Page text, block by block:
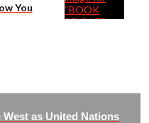
You
as United Nations